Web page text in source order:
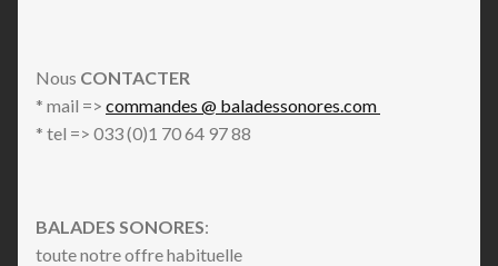
Nous CONTACTER
* mail => commandes @ baladessonores.com
* tel => 033 (0)1 70 64 97 88
BALADES SONORES:
toute notre offre habituelle